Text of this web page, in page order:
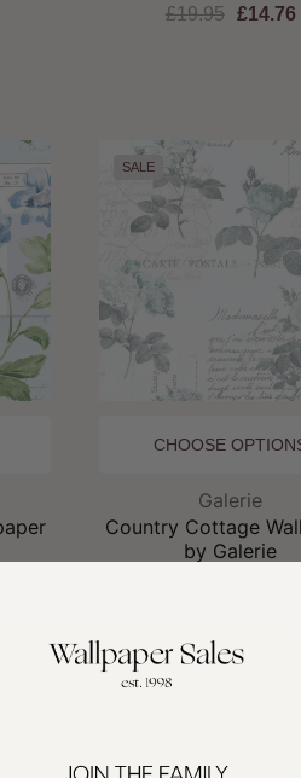
£19.95 £14.76
SALE
CHOOSE
Brand:
Galerie
Country Cottage
by Galerie